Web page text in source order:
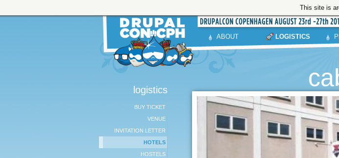
This site is
ABOUT LOGISTICS
logistics
BUY TICKET
VENUE
INVITATION LETTER
HOTELS
HOSTELS